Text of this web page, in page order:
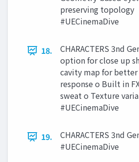
preserving topology
#UECinemaDive
18.
CHARACTERS 3nd
option for close up
cavity map for better
response o Built in
sweat o Texture
#UECinemaDive
19.
CHARACTERS 3nd
#UECinemaDive